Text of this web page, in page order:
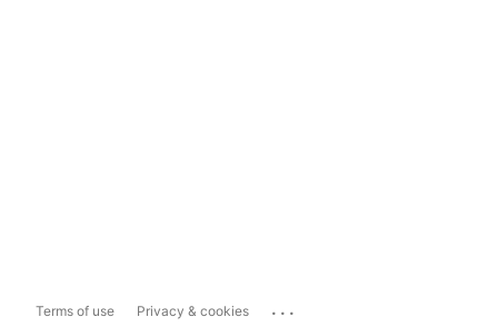
Terms of use Privacy & cookies ...